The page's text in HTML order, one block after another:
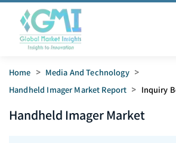
Home > Media And Technology >
Handheld Imager Market Report > Inquiry
Handheld ImagerMarket